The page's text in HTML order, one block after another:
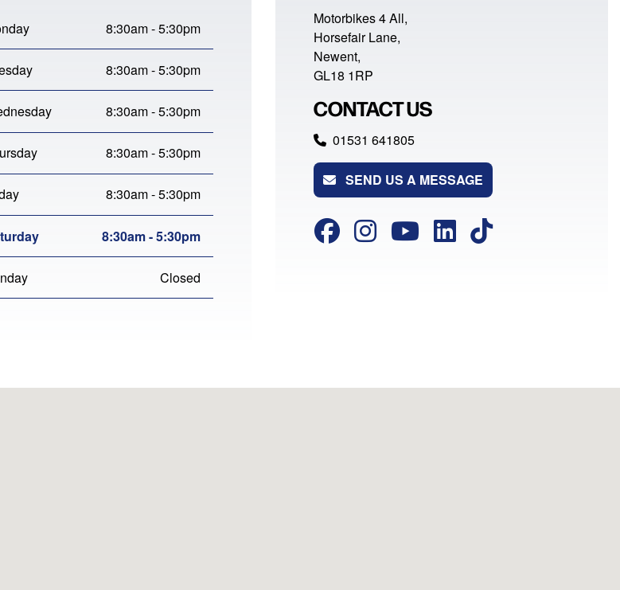
8:30am - 5:30pm
8:30am - 5:30pm
8:30am - 5:30pm
8:30am - 5:30pm
8:30am - 5:30pm
8:30am - 5:30pm
Closed
Motorbikes 4 All,
Horsefair Lane,
Newent,
GL18 1RP
CONTACT US
01531 641805
SEND US A MESSAGE